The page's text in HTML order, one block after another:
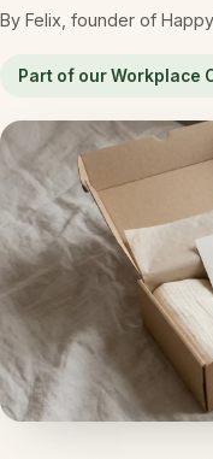
By Felix, founder of
Part of our Workplace